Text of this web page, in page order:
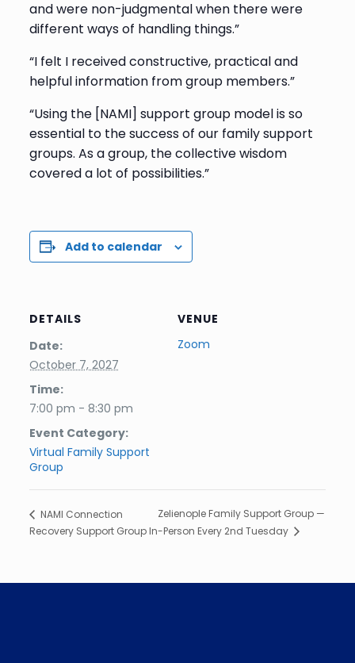
and were non-judgmental when there were
different ways of handling things.”
“I felt I received constructive, practical and
helpful information from group members.”
“Using the [NAMI] support group model is so
essential to the success of our family support
groups. As a group, the collective wisdom
covered a lot of possibilities.”
Add to calendar
DETAILS
Date:
October 7, 2027
Time:
7:00 pm - 8:30 pm
Event Category:
Virtual Family Support
Group
VENUE
Zoom
NAMI Connection
Recovery Support Group
Zelienople Family Support Group —
In-Person Every 2nd Tuesday